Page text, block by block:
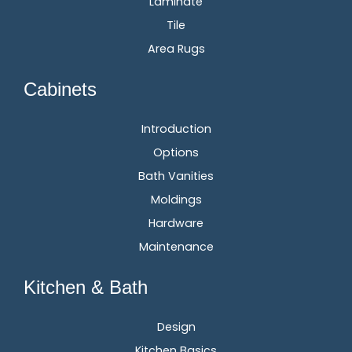
Tile
Area Rugs
Cabinets
Introduction
Options
Bath Vanities
Moldings
Hardware
Maintenance
Kitchen & Bath
Design